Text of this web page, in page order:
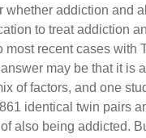
whether addiction and
to treat addiction
most recent cases with
may be that it is
of factors, and one
identical twin pairs
also being addicted.